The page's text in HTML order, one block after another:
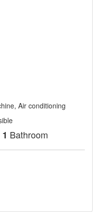
Air conditioning
1 Bathroom